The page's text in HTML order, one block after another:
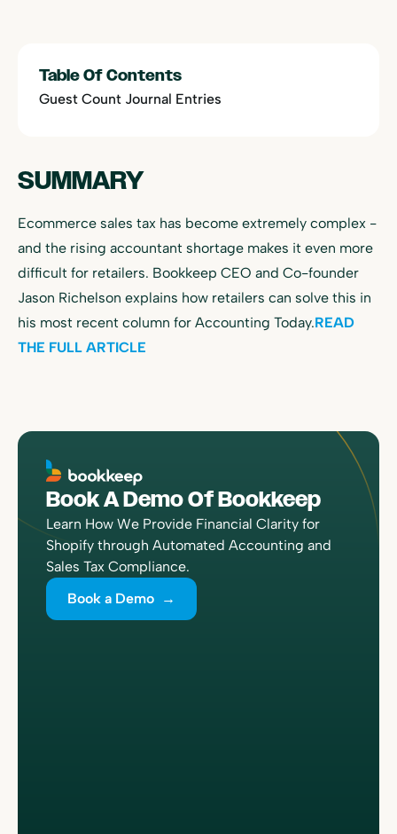
Table Of Contents
Guest Count Journal Entries
SUMMARY
Ecommerce sales tax has become extremely complex -
and the rising accountant shortage makes it even more
difficult for retailers. Bookkeep CEO and Co-founder
Jason Richelson explains how retailers can solve this in
his most recent column for Accounting Today.READ
THE FULL ARTICLE
Book A Demo Of Bookkeep
Learn How We Provide Financial Clarity for
Shopify through Automated Accounting and
Sales Tax Compliance.
Book a Demo →